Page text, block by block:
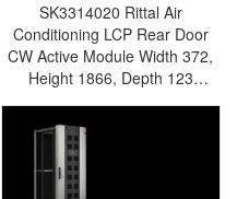
SK3314020 Rittal Air
Conditioning LCP Rear Door
CW Active Module Width 372,
Height 1866, Depth 123
Voltage 100V-240V, 470W-
Rittal cabinet/Rittal air
conditioning/Rittal electric
cabinet/Rittal fan/Rittal PDU–
SK3314.020